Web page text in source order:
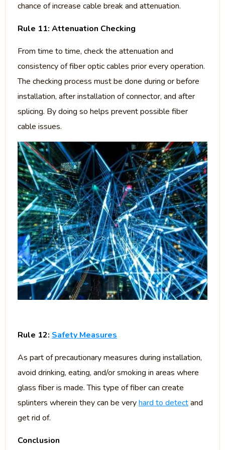
chance of increase cable break and attenuation.
Rule 11: Attenuation Checking
From time to time, check the attenuation and
consistency of fiber optic cables prior every operation.
The checking process must be done during or before
installation, after installation of connector, and after
splicing. By doing so helps prevent possible fiber
cable issues.
Rule 12: Safety Measures
As part of precautionary measures during installation,
avoid drinking, eating, and/or smoking in areas where
glass fiber is made. This type of fiber can create
splinters wherein they can be veryhard to detectand
get rid of.
Conclusion